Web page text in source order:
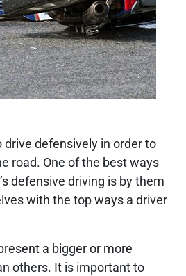
defensively in order to
road. One of the best ways
defensive driving is by them
with the top ways a driver
a bigger or more
others. It is important to